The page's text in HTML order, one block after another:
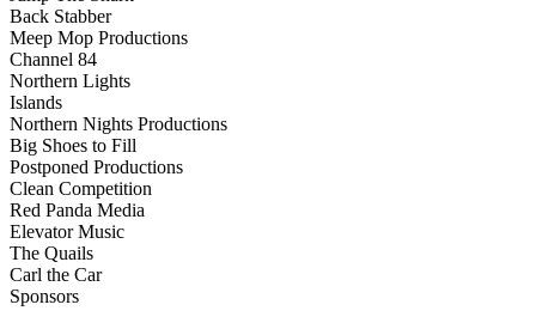
Back Stabber
Meep Mop Productions
Channel 84
Northern Lights
Islands
Northern Nights Productions
Big Shoes to Fill
Postponed Productions
Clean Competition
Red Panda Media
Elevator Music
The Quails
Carl the Car
Sponsors